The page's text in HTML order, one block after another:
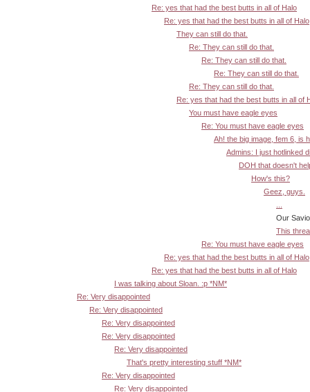
Re: yes that had the best butts in all of Halo
Re: yes that had the best butts in all of Halo
They can still do that.
Re: They can still do that.
Re: They can still do that.
Re: They can still do that.
Re: They can still do that.
Re: yes that had the best butts in all of
You must have eagle eyes
Re: You must have eagle eyes
Ah! the big image, fem 6, is
Admins: I just hotlinked
DOH that doesn't
How's this?
Geez, guys.
...
Our Savior! :-
This
Re: You must have eagle eyes
Re: yes that had the best butts in all of Halo
Re: yes that had the best butts in all of Halo
I was talking about Sloan. :p *NM*
Re: Very disappointed
Re: Very disappointed
Re: Very disappointed
Re: Very disappointed
Re: Very disappointed
That's pretty interesting stuff *NM*
Re: Very disappointed
Re: Very disappointed